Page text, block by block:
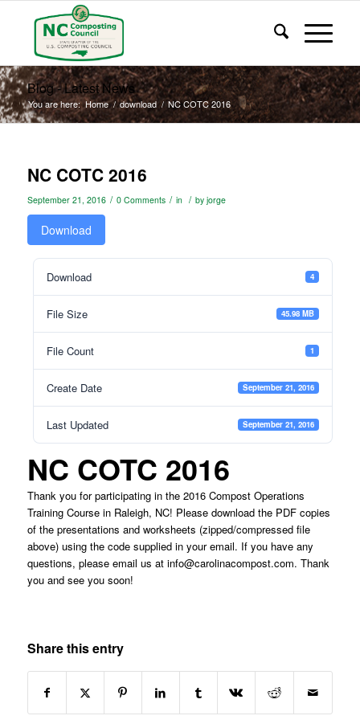
Blog - Latest News
You are here: Home / download / NC COTC 2016
NC COTC 2016
September 21, 2016 / 0 Comments / in / by jorge
Download
Download 4
File Size 45.98 MB
File Count 1
Create Date September 21, 2016
Last Updated September 21, 2016
NC COTC 2016
Thank you for participating in the 2016 Compost Operations
Training Course in Raleigh, NC! Please download the PDF copies
of the presentations and worksheets (zipped/compressed file
above) using the code supplied in your email. If you have any
questions, please email us at info@carolinacompost.com. Thank
you and see you soon!
Share this entry